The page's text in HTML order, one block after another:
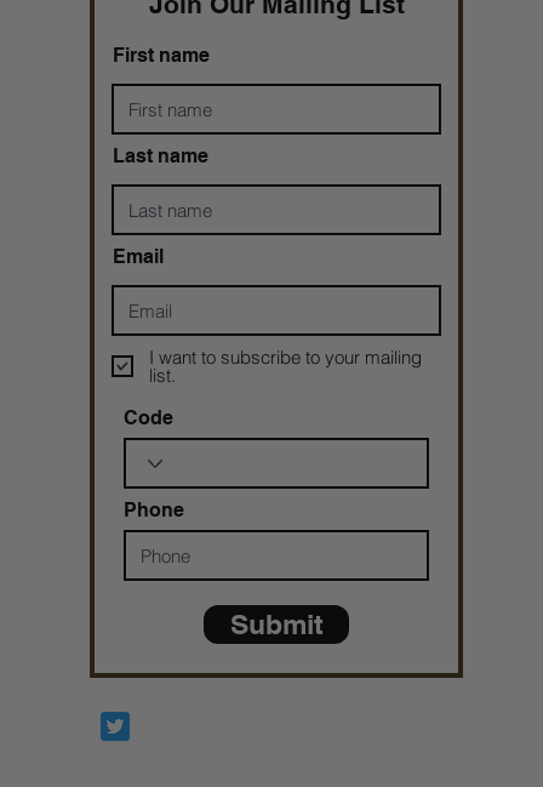
First name
Last name
Email
I want to subscribe to your mailing
list.
Code
Phone
Submit